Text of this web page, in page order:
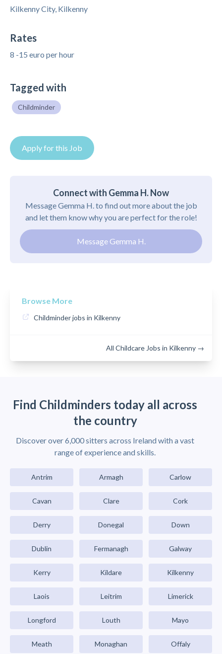
Kilkenny City, Kilkenny
Rates
8 -15 euro per hour
Tagged with
Childminder
Apply for this Job
Connect with Gemma H. Now
Message Gemma H. to find out more about the job
and let them know why you are perfect for the role!
Message Gemma H.
Browse More
Childminder jobs in Kilkenny
All Childcare Jobs in Kilkenny →
Find Childminders today all across
the country
Discover over 6,000 sitters across Ireland with a vast
range of experience and skills.
Antrim Armagh Carlow
Cavan Clare Cork
Derry Donegal Down
Dublin Fermanagh Galway
Kerry Kildare Kilkenny
Laois Leitrim Limerick
Longford Louth Mayo
Meath Monaghan Offaly